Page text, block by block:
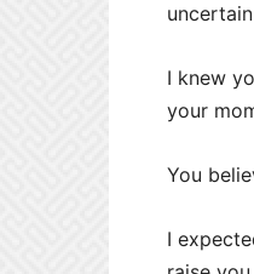
I knew
your
You
I